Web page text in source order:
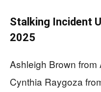
Stalking Incident
2025
Ashleigh Brown
Cynthia Raygoza